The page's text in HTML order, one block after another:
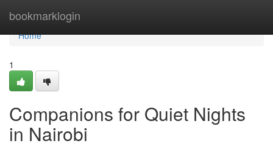
bookmarklogin
Home
Home
1
Companions for Quiet Nights
in Nairobi